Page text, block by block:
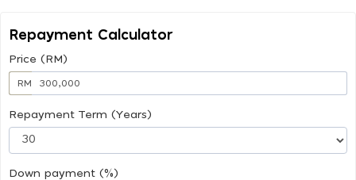
Repayment Calculator
Price (RM)
RM
Repayment Term (Years)
Down payment (%)